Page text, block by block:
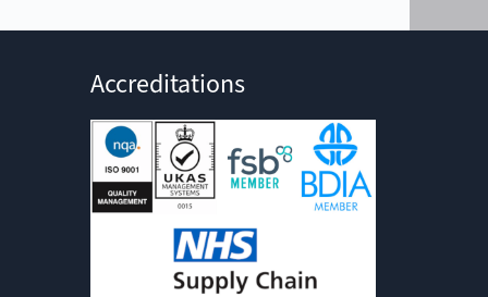
Accreditations